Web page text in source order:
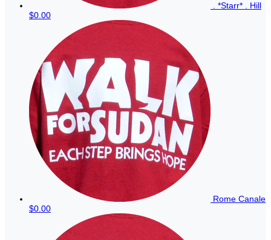
. *Starr* . Hill
$0.00
Rome Canale
$0.00